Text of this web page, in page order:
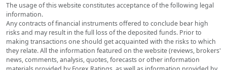
The usage of this website constitutes acceptance of the following legal
information.
Any contracts of financial instruments offered to conclude bear high
risks and may result in the full loss of the deposited funds. Prior to
making transactions one should get acquainted with the risks to which
they relate. All the information featured on the website (reviews, brokers'
news, comments, analysis, quotes, forecasts or other information